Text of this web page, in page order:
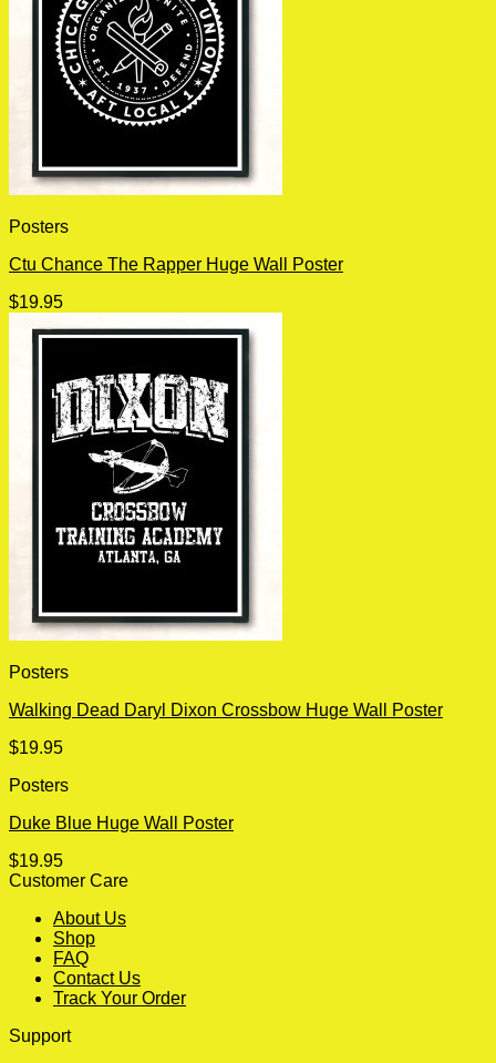
Posters
Ctu Chance The Rapper Huge Wall Poster
$19.95
Posters
Walking Dead Daryl Dixon Crossbow Huge Wall Poster
$19.95
Posters
Duke Blue Huge Wall Poster
$19.95
Customer Care
About Us
Shop
FAQ
Contact Us
Track Your Order
Support